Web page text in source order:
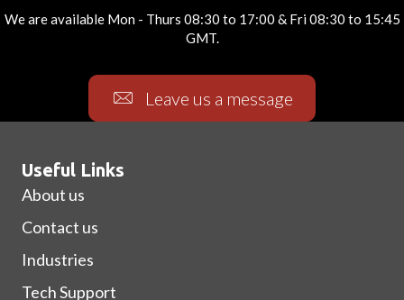
We are available Mon - Thurs 08:30 to 17:00 & Fri 08:30 to 15:45
GMT.
Leave us a message
Useful Links
About us
Contact us
Industries
Tech Support